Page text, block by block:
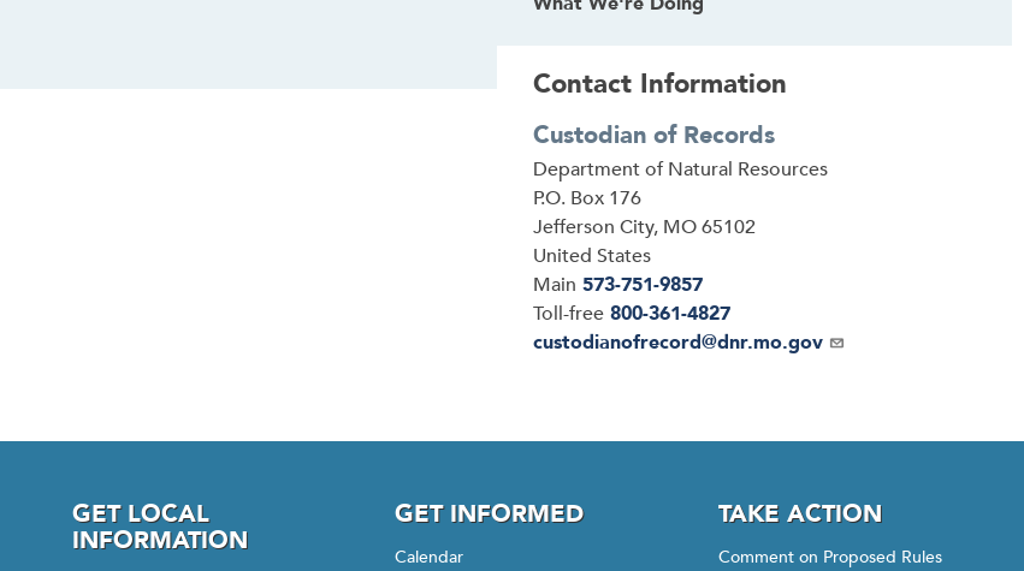
Contact Information
Custodian of Records
Address
Department of Natural Resources
P.O. Box 176
Jefferson City, MO65102
United States
Main 573-751-9857
Toll-free 800-361-4827
Email
custodianofrecord@dnr.mo.gov
GET LOCAL
INFORMATION
GET INFORMED
Calendar
TAKE ACTION
Comment on Proposed Rules